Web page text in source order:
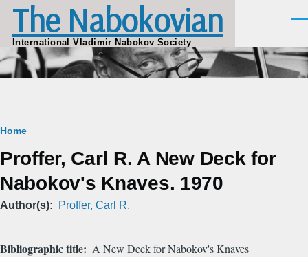
Skip to main content
The Nabokovian
International Vladimir Nabokov Society
Breadcrumb
Home
Proffer, Carl R. A New Deck for
Nabokov's Knaves. 1970
Author(s) Proffer, Carl R.
Bibliographic title A New Deck for Nabokov's Knaves